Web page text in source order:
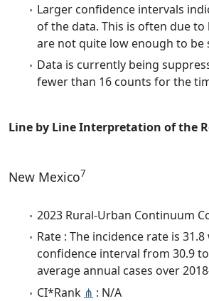
Larger confidence intervals
of the data. This is often due
are not quite low enough to be
Data is currently being
fewer than 16 counts for the
Line by Line Interpretation of the
New Mexico7
2023 Rural-Urban Continuum
Rate : The incidence rate is 31.8
confidence interval from 30.9
average annual cases over
CI*Rank ⋔ : N/A